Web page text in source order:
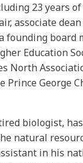
23 years
associate
founding board
Education
North
Prince George
biologist,
natural
in his